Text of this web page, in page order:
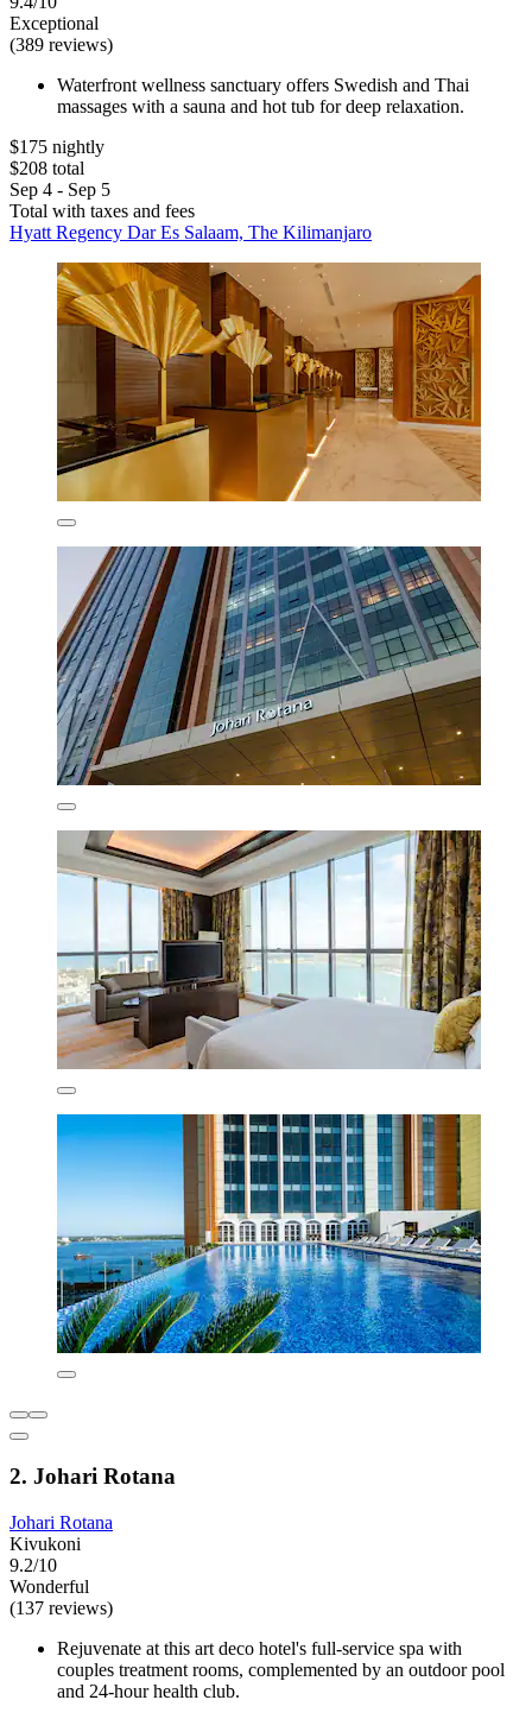
Exceptional
(389 reviews)
Waterfront wellness sanctuary offers Swedish and Thai
massages with a sauna and hot tub for deep relaxation.
$175 nightly
$208 total
Sep 4 - Sep 5
Total with taxes and fees
Hyatt Regency Dar Es Salaam, The Kilimanjaro
2. Johari Rotana
Johari Rotana
Kivukoni
9.2/10
Wonderful
(137 reviews)
Rejuvenate at this art deco hotel's full-service spa with
couples treatment rooms, complemented by an outdoor pool
and 24-hour health club.